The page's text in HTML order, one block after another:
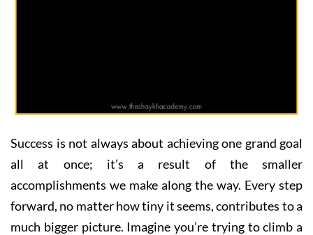
Success is not always about achieving one grand goal
all at once; it’s a result of the smaller
accomplishments we make along the way. Every step
forward, no matter how tiny it seems, contributes to a
much bigger picture. Imagine you’re trying to climb a